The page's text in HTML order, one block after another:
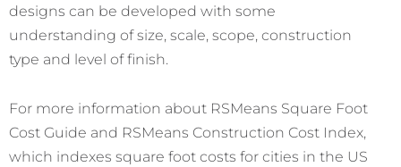
designs can be developed with some
understanding of size, scale, scope, construction
type and level of finish.
For more information about RSMeans Square Foot
Cost Guide and RSMeans Construction Cost Index,
which indexes square foot costs for cities in the US